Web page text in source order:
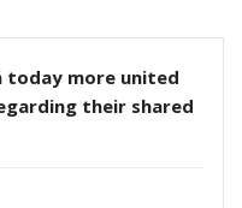
today more united
their shared